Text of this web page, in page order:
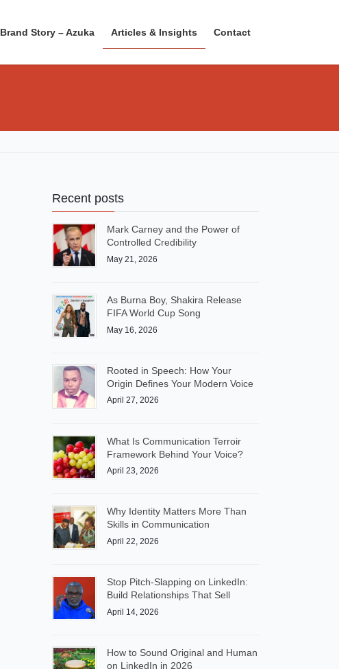
Brand Story – Azuka Articles & Insights Contact
Recent posts
Mark Carney and the Power of
Controlled Credibility
May 21, 2026
As Burna Boy, Shakira Release
FIFA World Cup Song
May 16, 2026
Rooted in Speech: How Your
Origin Defines Your Modern Voice
April 27, 2026
What Is Communication Terroir
Framework Behind Your Voice?
April 23, 2026
Why Identity Matters More Than
Skills in Communication
April 22, 2026
Stop Pitch-Slapping on LinkedIn:
Build Relationships That Sell
April 14, 2026
How to Sound Original and Human
on LinkedIn in 2026